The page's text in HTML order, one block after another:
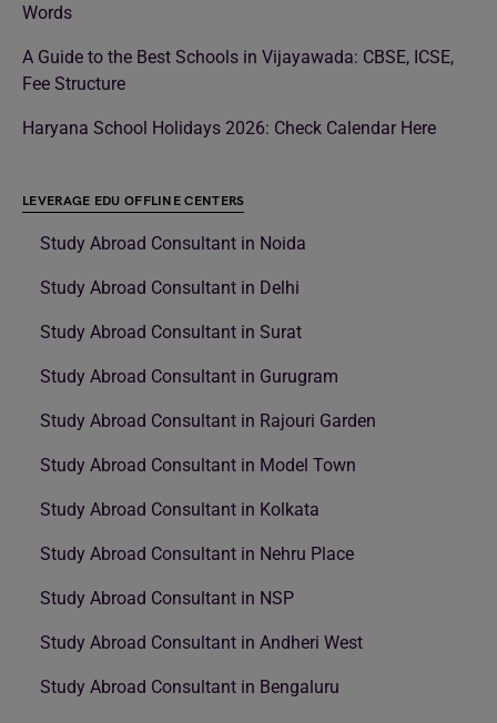
Words
A Guide to the Best Schools in Vijayawada: CBSE, ICSE,
Fee Structure
Haryana School Holidays 2026: Check Calendar Here
LEVERAGE EDU OFFLINE CENTERS
Study Abroad Consultant in Noida
Study Abroad Consultant in Delhi
Study Abroad Consultant in Surat
Study Abroad Consultant in Gurugram
Study Abroad Consultant in Rajouri Garden
Study Abroad Consultant in Model Town
Study Abroad Consultant in Kolkata
Study Abroad Consultant in Nehru Place
Study Abroad Consultant in NSP
Study Abroad Consultant in Andheri West
Study Abroad Consultant in Bengaluru